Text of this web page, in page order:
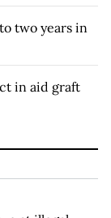
two years in
in aid graft